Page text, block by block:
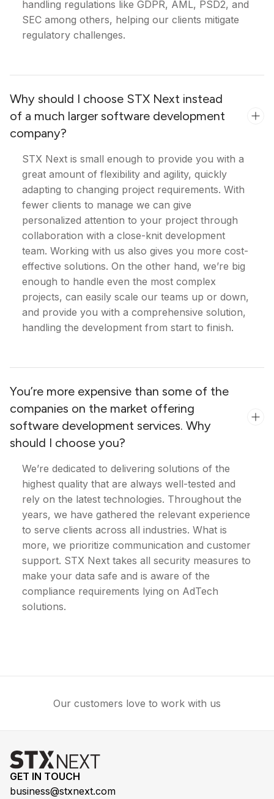
handling regulations like GDPR, AML, PSD2, and
SEC among others, helping our clients mitigate
regulatory challenges.
Why should I choose STX Next instead
of a much larger software development
company?
STX Next is small enough to provide you with a
great amount of flexibility and agility, quickly
adapting to changing project requirements. With
fewer clients to manage we can give
personalized attention to your project through
collaboration with a close-knit development
team. Working with us also gives you more cost-
effective solutions. On the other hand, we’re big
enough to handle even the most complex
projects, can easily scale our teams up or down,
and provide you with a comprehensive solution,
handling the development from start to finish.
You’re more expensive than some of the
companies on the market offering
software development services. Why
should I choose you?
We’re dedicated to delivering solutions of the
highest quality that are always well-tested and
rely on the latest technologies. Throughout the
years, we have gathered the relevant experience
to serve clients across all industries. What is
more, we prioritize communication and customer
support. STX Next takes all security measures to
make your data safe and is aware of the
compliance requirements lying on AdTech
solutions.
Our customers love to work with us
GET IN TOUCH
business@stxnext.com